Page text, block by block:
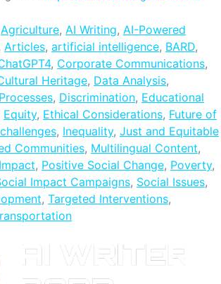
Agriculture, AI Writing, AI-Powered
Articles, artificial intelligence, BARD,
, Corporate Communications,
Heritage, Data Analysis,
, Discrimination, Educational
Equity, Ethical Considerations, Future of
, Inequality, Just and Equitable
Communities, Multilingual Content,
, Positive Social Change, Poverty,
Impact Campaigns, Social Issues,
, Targeted Interventions,